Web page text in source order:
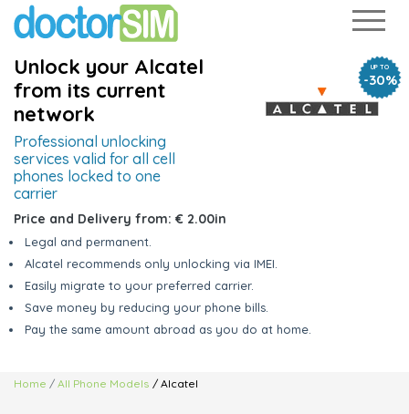
UP TO
-30%
Unlock your Alcatel
from its current
network
Professional unlocking
services valid for all cell
phones locked to one
carrier
Price and Delivery from: € 2.00in
Legal and permanent.
Alcatel recommends only unlocking via IMEI.
Easily migrate to your preferred carrier.
Save money by reducing your phone bills.
Pay the same amount abroad as you do at home.
Home All Phone Models / Alcatel